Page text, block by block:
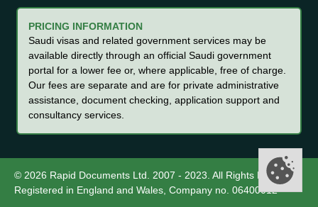
PRICING INFORMATION
Saudi visas and related government services may be
available directly through an official Saudi government
portal for a lower fee or, where applicable, free of charge.
Our fees are separate and are for private administrative
assistance, document checking, application support and
consultancy services.
© 2026 Rapid Documents Ltd. 2007 - 2023. All Rights Reserved.
Registered in England and Wales, Company no. 06400012